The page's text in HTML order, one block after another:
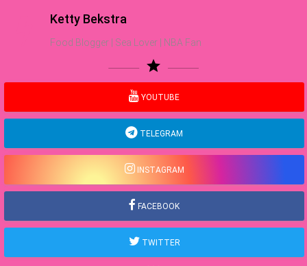
Ketty Bekstra
Food Blogger | Sea Lover | NBA Fan
star
YOUTUBE
TELEGRAM
INSTAGRAM
FACEBOOK
TWITTER